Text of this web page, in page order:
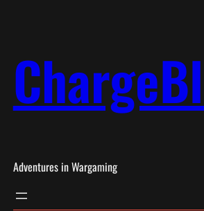
Adventures in Wargaming